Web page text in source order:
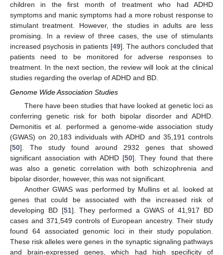
children in the first month of treatment who had ADHD
symptoms and manic symptoms had a more robust response to
stimulant treatment. However, the studies in adults are less
promising. In a review of three cases, the use of stimulants
increased psychosis in patients [49]. The authors concluded that
patients need to be monitored for adverse responses to
treatment. In the next section, the review will look at the clinical
studies regarding the overlap of ADHD and BD.
Genome Wide Association Studies
There have been studies that have looked at genetic loci as
conferring genetic risk for both bipolar disorder and ADHD.
Demonitis et al. performed a genome-wide association study
(GWAS) on 20,183 individuals with ADHD and 35,191 controls
[50]. The study found around 2932 genes that showed
significant association with ADHD [50]. They found that there
was also a genetic correlation with both schizophrenia and
bipolar disorder, however, this was not significant.
Another GWAS was performed by Mullins et al. looked at
genes that could be associated with the increased risk of
developing BD [51]. They performed a GWAS of 41,917 BD
cases and 371,549 controls of European ancestry. Their study
found 64 associated genomic loci in their study population.
These risk alleles were genes in the synaptic signaling pathways
and brain-expressed genes, which had high specificity of